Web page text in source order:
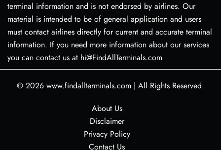
terminal information and is not endorsed by airlines. Our
material is intended to be of general application and users
must contact airlines directly for current and accurate terminal
information. If you need more information about our services
you can contact us at hi@FindAllTerminals.com
© 2026 www.findallterminals.com | All Rights Reserved.
About Us
Disclaimer
Privacy Policy
Contact Us